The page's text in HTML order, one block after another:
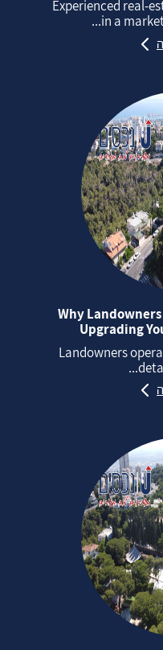
Experienced
in a
Why
Upgrading
Landowners